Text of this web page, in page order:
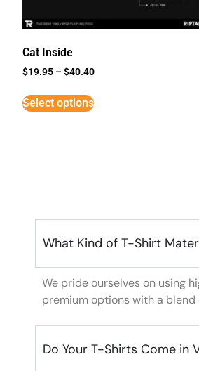
Cat Inside
$19.95 –$40.40
Select options
What Kind of T-Shirt
We pride ourselves on using
premium options with a
Do Your T-Shirts Come in